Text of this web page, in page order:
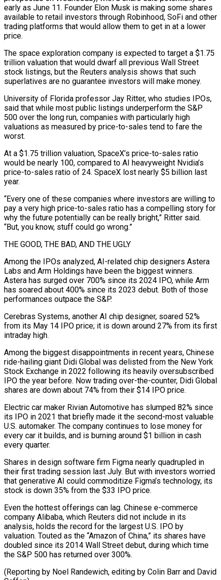
early as June 11. Founder Elon Musk is making some shares
available to retail investors through Robinhood, SoFi and other
trading platforms that would allow them to get in at a lower
price.
The space exploration company is expected to target a $1.75
trillion valuation that would ⁠dwarf all previous Wall Street
stock listings, but the Reuters analysis shows that such
⁠superlatives are no guarantee investors will make money.
University of Florida professor Jay Ritter, who studies IPOs,
said that ​while most public listings underperform the S&P
500 over the long run, companies with particularly high
valuations as measured by price-to-sales tend to fare the ​
worst.
At a $1.75 trillion valuation, SpaceX’s price-to-sales ratio
would be nearly 100, compared to AI heavyweight Nvidia’s
price-to-sales ratio of ‌24. SpaceX lost nearly $5 billion last
year.
“Every one of these companies where investors are willing to
pay a very high price-to-sales ratio has a compelling story for
why the future potentially can be really bright,” Ritter said.
“But, you know, stuff could go wrong.”
THE GOOD, THE BAD, AND THE UGLY
Among the IPOs analyzed, AI-related chip designers Astera
Labs and Arm Holdings have been the biggest winners.
Astera has surged over 700% since its 2024 IPO, ⁠while Arm
has soared about 400% since its 2023 debut. Both of those
performances outpace the S&P.
Cerebras Systems, another AI chip designer, soared 52%
from its May 14 IPO price; it is down around 27% from its first
intraday high.
Among the biggest disappointments in recent years, Chinese
ride-hailing giant ⁠Didi Global was delisted from the New York
‌Stock Exchange in 2022 following its heavily oversubscribed
IPO the year before. Now trading over-the-counter, Didi Global
⁠shares are down about 74% from their $14 IPO price.
Electric car maker Rivian Automotive has slumped 82% since ​
its IPO in ‌2021 that briefly made it the second-most valuable
U.S. automaker. The company continues to lose money ​for
every car ⁠it builds, and is burning around $1 billion in cash
every quarter.
Shares in design software firm Figma nearly quadrupled in
their first trading session last July. But with investors worried
that generative AI could commoditize Figma’s technology, its
stock is down 35% from the $33 IPO price.
Even the hottest offerings can lag. Chinese e-commerce
company Alibaba, which Reuters did not include in its
analysis, holds the record for the largest U.S. IPO by
valuation. Touted as the “Amazon of China,” its shares have
doubled since its 2014 Wall Street debut, during which time
the S&P 500 has returned over 300%.
(Reporting by Noel Randewich, editing ​by Colin Barr and David